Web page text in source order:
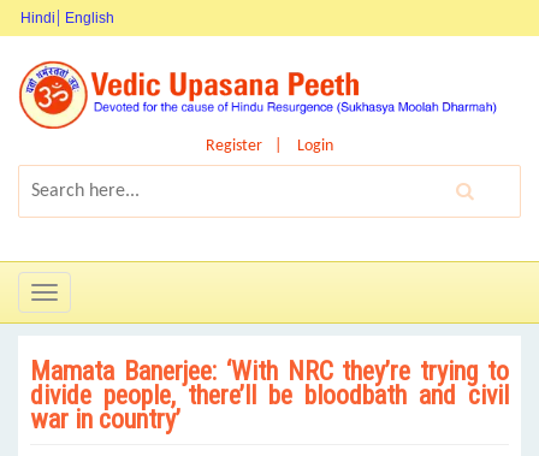
Hindi English
Register Login
Toggle
navigation
Mamata Banerjee: ‘With NRC they’re trying to
divide people, there’ll be bloodbath and civil
war in country’